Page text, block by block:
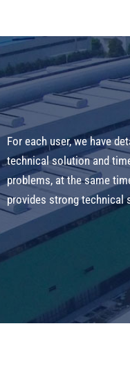
For each user, we have
technical solution and
problems, at the same
provides strong technical